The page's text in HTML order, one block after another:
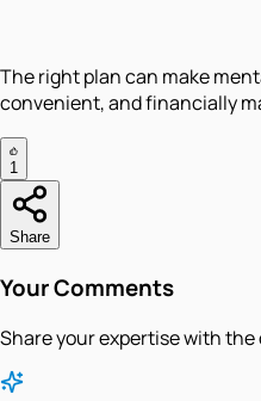
The right plan can make
convenient, and financially
1
Share
Your Comments
Share your expertise with